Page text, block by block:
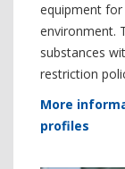
equipment
environment.
substances
restriction
More
profiles